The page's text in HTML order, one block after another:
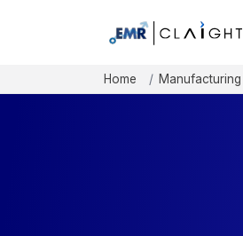
Home Manufacturing